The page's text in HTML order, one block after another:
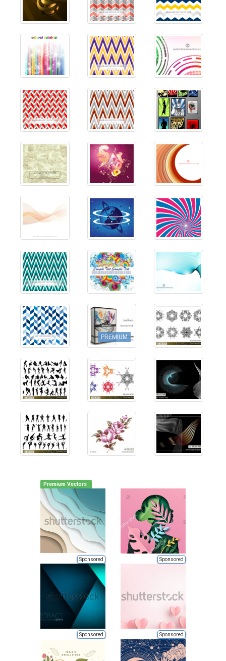
PREMIUM
Premium Vectors
Sponsored Sponsored
Sponsored Sponsored